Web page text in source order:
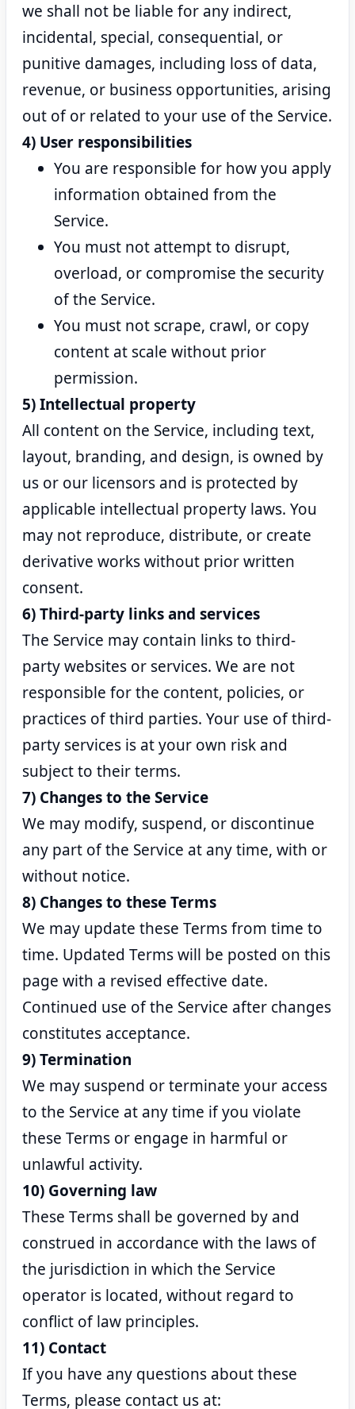
we shall not be liable for any indirect,
incidental, special, consequential, or
punitive damages, including loss of data,
revenue, or business opportunities, arising
out of or related to your use of the Service.
4) User responsibilities
You are responsible for how you apply
information obtained from the
Service.
You must not attempt to disrupt,
overload, or compromise the security
of the Service.
You must not scrape, crawl, or copy
content at scale without prior
permission.
5) Intellectual property
All content on the Service, including text,
layout, branding, and design, is owned by
us or our licensors and is protected by
applicable intellectual property laws. You
may not reproduce, distribute, or create
derivative works without prior written
consent.
6) Third-party links and services
The Service may contain links to third-
party websites or services. We are not
responsible for the content, policies, or
practices of third parties. Your use of third-
party services is at your own risk and
subject to their terms.
7) Changes to the Service
We may modify, suspend, or discontinue
any part of the Service at any time, with or
without notice.
8) Changes to these Terms
We may update these Terms from time to
time. Updated Terms will be posted on this
page with a revised effective date.
Continued use of the Service after changes
constitutes acceptance.
9) Termination
We may suspend or terminate your access
to the Service at any time if you violate
these Terms or engage in harmful or
unlawful activity.
10) Governing law
These Terms shall be governed by and
construed in accordance with the laws of
the jurisdiction in which the Service
operator is located, without regard to
conflict of law principles.
11) Contact
If you have any questions about these
Terms, please contact us at: